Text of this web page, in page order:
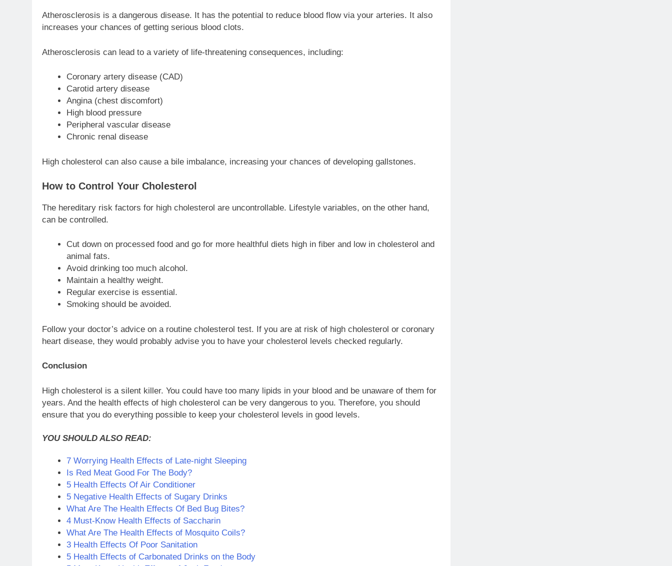
Atherosclerosis is a dangerous disease. It has the potential to reduce blood flow via your arteries. It also
increases your chances of getting serious blood clots.
Atherosclerosis can lead to a variety of life-threatening consequences, including:
Coronary artery disease (CAD)
Carotid artery disease
Angina (chest discomfort)
High blood pressure
Peripheral vascular disease
Chronic renal disease
High cholesterol can also cause a bile imbalance, increasing your chances of developing gallstones.
How to Control Your Cholesterol
The hereditary risk factors for high cholesterol are uncontrollable. Lifestyle variables, on the other hand,
can be controlled.
Cut down on processed food and go for more healthful diets high in fiber and low in cholesterol and
animal fats.
Avoid drinking too much alcohol.
Maintain a healthy weight.
Regular exercise is essential.
Smoking should be avoided.
Follow your doctor’s advice on a routine cholesterol test. If you are at risk of high cholesterol or coronary
heart disease, they would probably advise you to have your cholesterol levels checked regularly.
Conclusion
High cholesterol is a silent killer. You could have too many lipids in your blood and be unaware of them for
years. And the health effects of high cholesterol can be very dangerous to you. Therefore, you should
ensure that you do everything possible to keep your cholesterol levels in good levels.
YOU SHOULD ALSO READ:
7 Worrying Health Effects of Late-night Sleeping
Is Red Meat Good For The Body?
5 Health Effects Of Air Conditioner
5 Negative Health Effects of Sugary Drinks
What Are The Health Effects Of Bed Bug Bites?
4 Must-Know Health Effects of Saccharin
What Are The Health Effects of Mosquito Coils?
3 Health Effects Of Poor Sanitation
5 Health Effects of Carbonated Drinks on the Body